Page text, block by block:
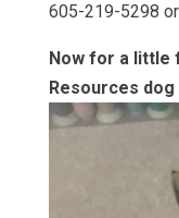
605-219-5298
Now for a little
Resources dog